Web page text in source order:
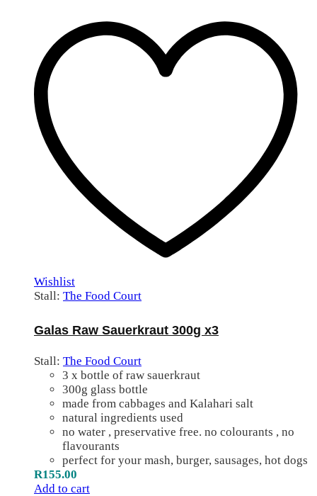
Wishlist
Stall: The Food Court
Galas Raw Sauerkraut 300g x3
Stall: The Food Court
3 x bottle of raw sauerkraut
300g glass bottle
made from cabbages and Kalahari salt
natural ingredients used
no water , preservative free. no colourants , no
flavourants
perfect for your mash, burger, sausages, hot dogs
R155.00
Add to cart